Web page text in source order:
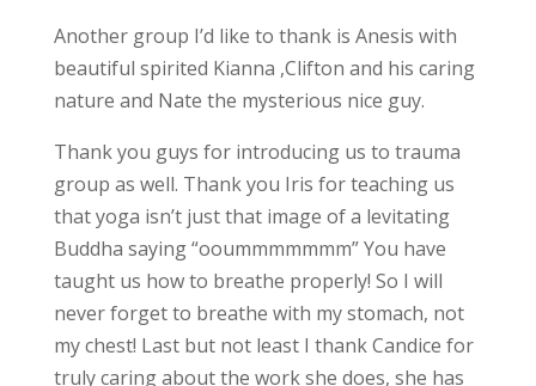
Another group I’d like to thank is Anesis with
beautiful spirited Kianna ,Clifton and his caring
nature and Nate the mysterious nice guy.
Thank you guys for introducing us to trauma
group as well. Thank you Iris for teaching us
that yoga isn’t just that image of a levitating
Buddha saying “ooummmmmmm” You have
taught us how to breathe properly! So I will
never forget to breathe with my stomach, not
my chest! Last but not least I thank Candice for
truly caring about the work she does, she has